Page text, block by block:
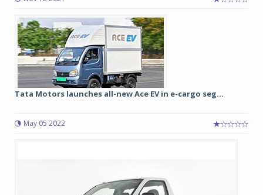
Tata Motors launches all-new Ace EV in e-cargo seg...
May 05 2022